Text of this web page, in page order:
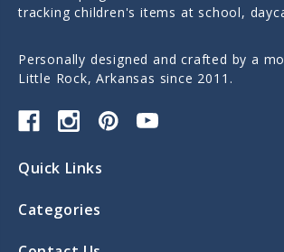
tracking children's items at school,
Personally designed and crafted by a
Little Rock, Arkansas since 2011.
Quick Links
Categories